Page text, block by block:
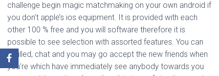
challenge begin magic matchmaking on your own android if
you don’t apple’s ios equipment. It is provided with each
other 100 % free and you will software therefore it is
possible to see selection with assorted features. You can
fulfilled, chat and you may go accept the new friends when
you’re which have immediately see anybody towards you